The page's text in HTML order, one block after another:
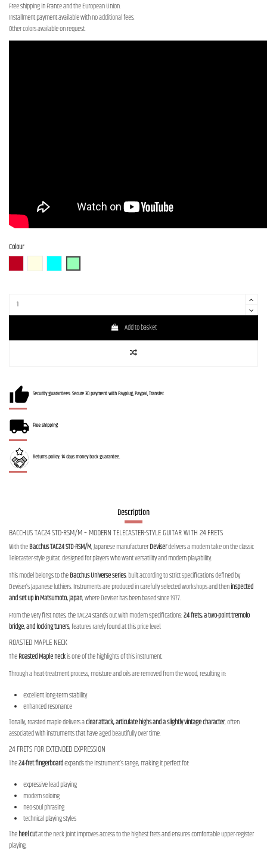
Free shipping in France and the European Union.
Installment payment available with no additional fees.
Other colors available on request.
Colour
Add to basket
Security guarantees: Secure 3D payment with Payplug, Paypal, Transfer.
Free shipping
Returns policy: 14 days money back guarantee.
Description
BACCHUS TAC24 STD-RSM/M – MODERN TELECASTER-STYLE GUITAR WITH 24 FRETS
With theBacchus TAC24 STD-RSM/M, Japanese manufacturerDeviserdelivers a modern take on the classic
Telecaster-style guitar, designed for players who want versatility and modern playability.
This model belongs to theBacchus Universe series, built according to strict specifications defined by
Deviser’s Japanese luthiers. Instruments are produced in carefully selected workshops and theninspected
and set up in Matsumoto, Japan, where Deviser has been based since 1977.
From the very first notes, the TAC24 stands out with modern specifications:24 frets, a two-point tremolo
bridge, and locking tuners, features rarely found at this price level.
ROASTED MAPLE NECK
TheRoasted Maple neckis one of the highlights of this instrument.
Through a heat-treatment process, moisture and oils are removed from the wood, resulting in:
excellent long-term stability
enhanced resonance
Tonally, roasted maple delivers aclear attack, articulate highs and a slightly vintage character, often
associated with instruments that have aged beautifully over time.
24 FRETS FOR EXTENDED EXPRESSION
The24-fret fingerboardexpands the instrument’s range, making it perfect for:
expressive lead playing
modern soloing
neo-soul phrasing
technical playing styles
Theheel cutat the neck joint improves access to the highest frets and ensures comfortable upper-register
playing.